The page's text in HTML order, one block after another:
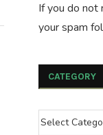
If you do not
your spam
CATEGORY